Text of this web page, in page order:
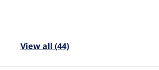
View all (44)